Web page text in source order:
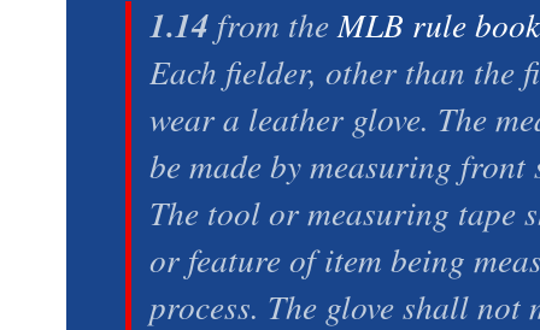
1.14from the MLB rule book
Each fielder, other than the
wear a leather glove. The
be made by measuring
The tool or measuring tape
or feature of item being
process. The glove shall not